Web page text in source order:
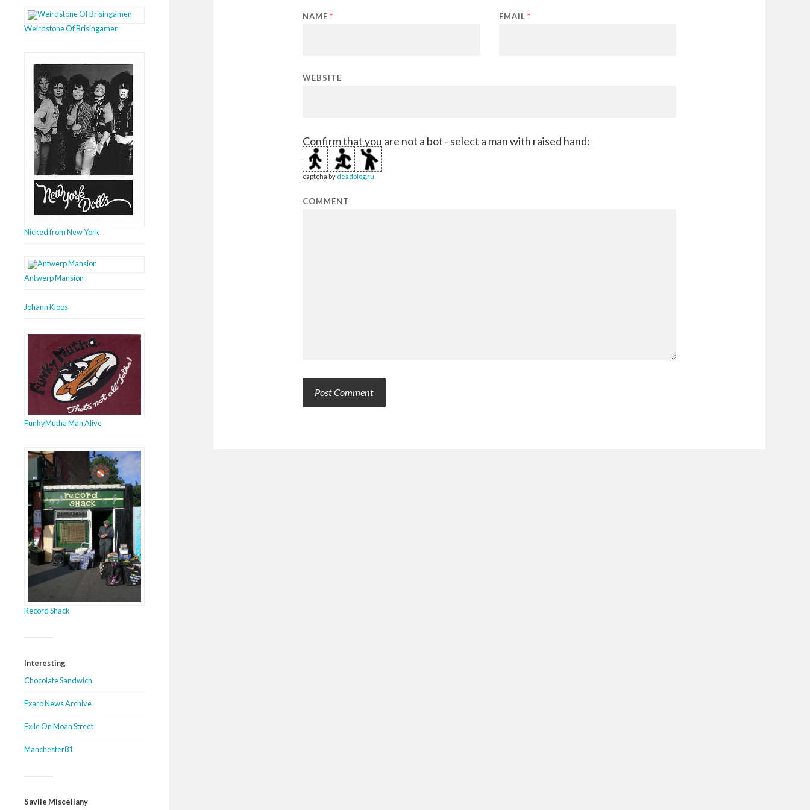
Weirdstone Of Brisingamen
Nicked from New York
Antwerp Mansion
Johann Kloos
FunkyMutha Man Alive
Record Shack
Interesting
Chocolate Sandwich
Exaro News Archive
Exile On Moan Street
Manchester81
Savile Miscellany
NAME * EMAIL *
WEBSITE
Confirm that you are not a bot - select a man with raised hand:
captcha by deadblog.ru
COMMENT